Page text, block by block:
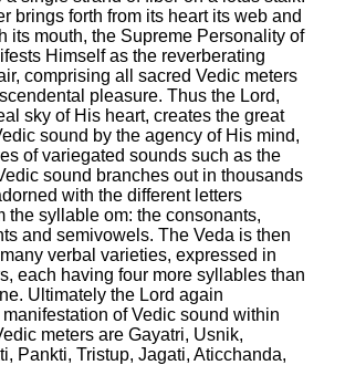
brings forth from its heart its web and
its mouth, the Supreme Personality of
Himself as the reverberating
comprising all sacred Vedic meters
pleasure. Thus the Lord,
sky of His heart, creates the great
sound by the agency of His mind,
of variegated sounds such as the
sound branches out in thousands
with the different letters
the syllable om: the consonants,
and semivowels. The Veda is then
verbal varieties, expressed in
each having four more syllables than
Ultimately the Lord again
of Vedic sound within
meters are Gayatri, Usnik,
Pankti, Tristup, Jagati, Aticchanda,